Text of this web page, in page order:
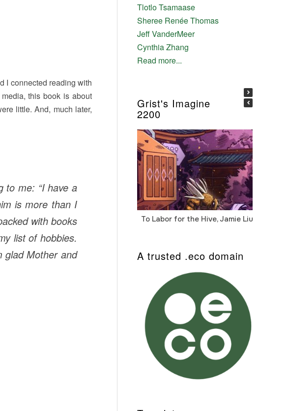
I connected reading with
this book is about
little. And, much later,
to me: “I have a
is more than I
with books
list of hobbies.
glad Mother and
Tlotlo Tsamaase
Sheree Renée Thomas
Jeff VanderMeer
Cynthia Zhang
Read more...
Grist's Imagine
2200
To Labor for the Hive, Jamie Liu
A trusted .eco domain